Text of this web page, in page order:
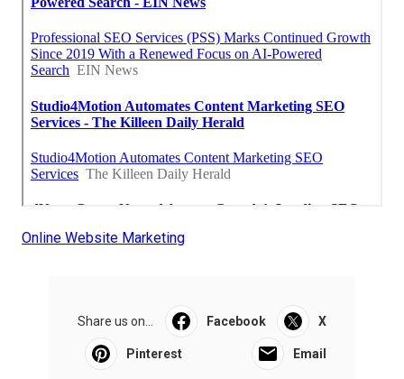
Online Website Marketing
Share us on... Facebook X
Pinterest Email